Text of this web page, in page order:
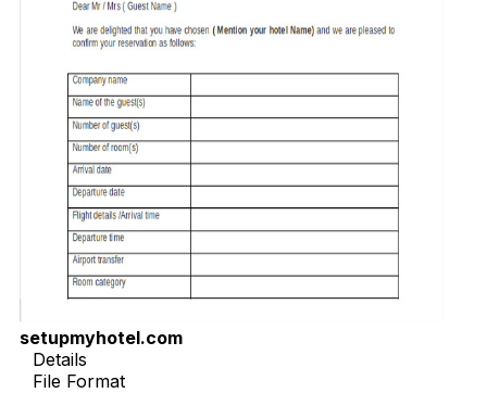
setupmyhotel.com
Details
File Format